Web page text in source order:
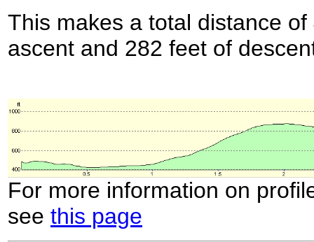
This makes a total distance
ascent and 282 feet of
For more information on
see this page